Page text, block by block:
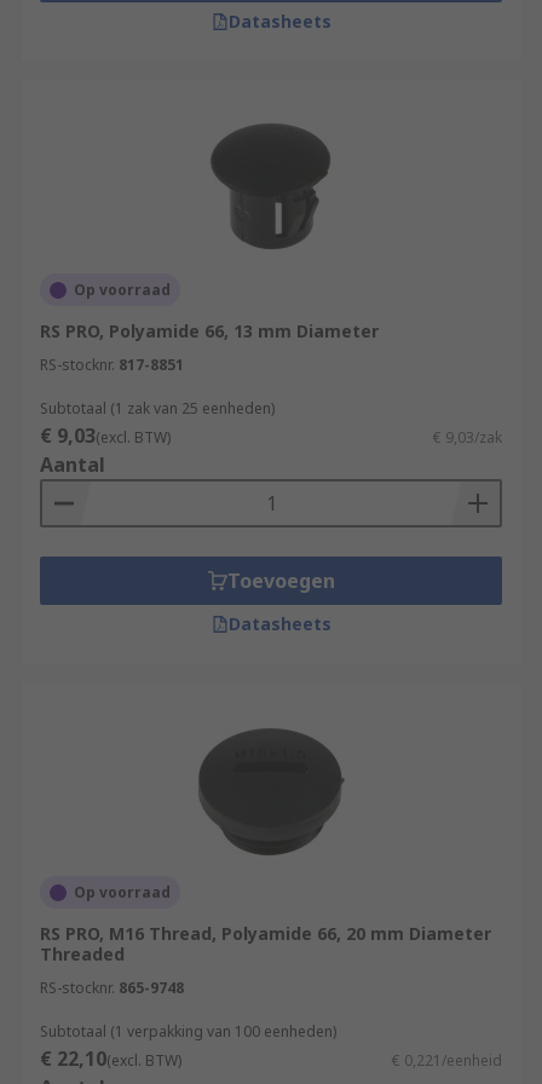
applications where electromagnetic
specialized EMI/RFI shielded cable gland
plugs are used. These plugs are designed to
provide a grounded, shielded connection for
cables to prevent interference.
Datasheets
Op voorraad
RS PRO, Polyamide 66, 13 mm Diameter
RS-stocknr. 817-8851
Subtotaal (1 zak van 25 eenheden)
€ 9,03(excl. BTW) € 9,03/zak
Aantal
Toevoegen
Datasheets
Op voorraad
RS PRO, M16 Thread, Polyamide 66, 20 mm Diameter
Threaded
RS-stocknr. 865-9748
Subtotaal (1 verpakking van 100 eenheden)
€ 22,10(excl. BTW) € 0,221/eenheid